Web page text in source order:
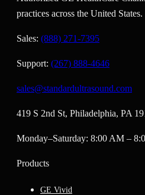
practices across the United States.
Sales: (888) 271-7395
Support: (267) 888-4646
sales@standardultrasound.com
419 S 2nd St, Philadelphia, PA
Monday–Saturday: 8:00 AM –
Products
GE Vivid